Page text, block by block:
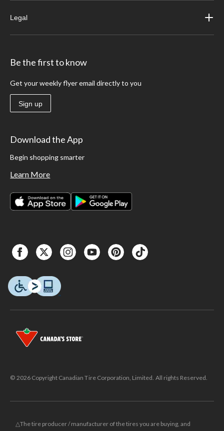
Legal
Be the first to know
Get your weekly flyer email directly to you
Sign up
Download the App
Begin shopping smarter
Learn More
© 2026 Copyright Canadian Tire Corporation, Limited. All rights Reserved.
△The tire producer / manufacturer of the tires you are buying, and